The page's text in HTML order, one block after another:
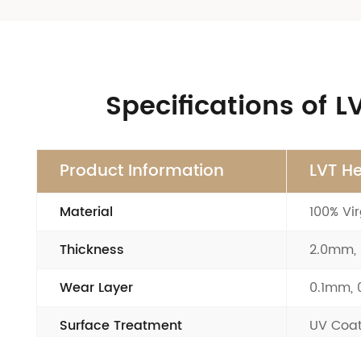
Specifications of
Product Information LVT
Material
100%
Thickness
Wear Layer
Surface Treatment
UV